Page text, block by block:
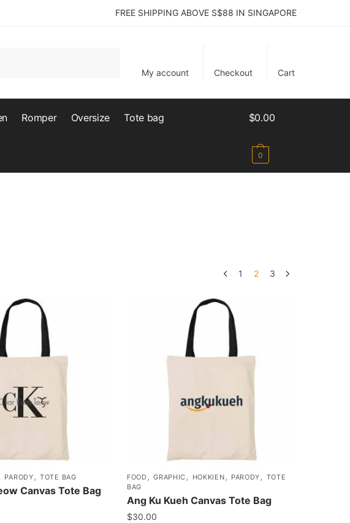
FREE SHIPPING ABOVE S$88 IN SINGAPORE
My account Checkout Cart
Romper Oversize Tote bag $0.00
0
1 2 3
PARODY,TOTE BAG
Canvas Tote Bag
FOOD,GRAPHIC, HOKKIEN, PARODY, TOTE
BAG
Ang Ku Kueh Canvas Tote Bag
$30.00